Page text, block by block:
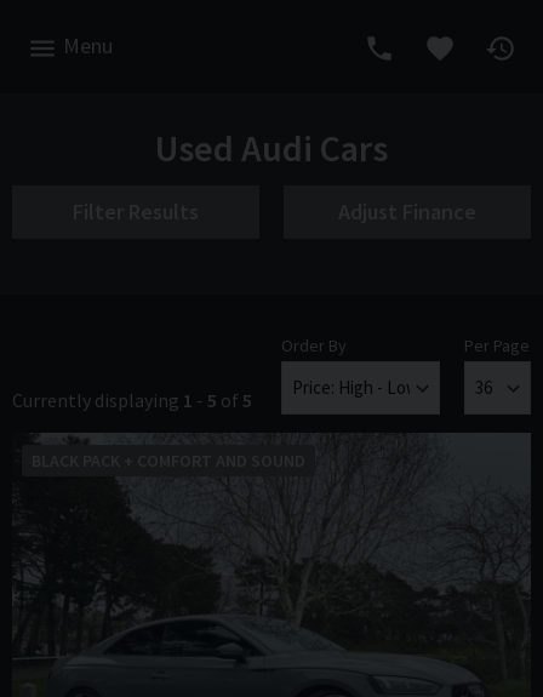
Menu
Used Audi Cars
Currently displaying 1 - 5 of 5
Order By Per Page